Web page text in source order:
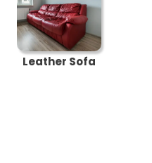
Leather Sofa